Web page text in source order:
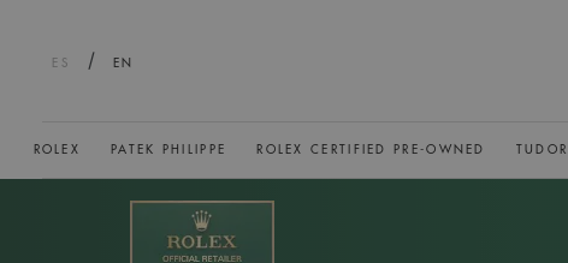
ES / EN
ROLEX PATEK PHILIPPE ROLEX CERTIFIED PRE-OWNED TUDOR